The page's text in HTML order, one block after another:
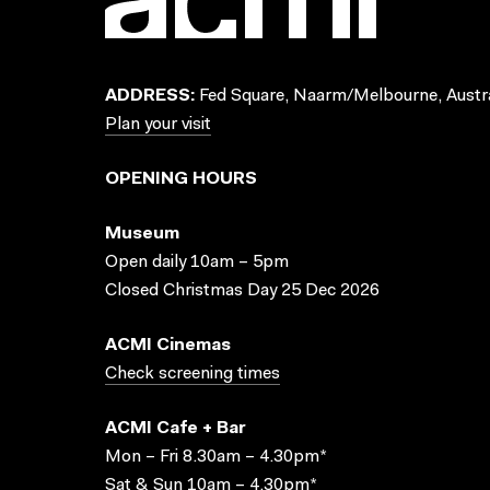
ADDRESS: Fed Square, Naarm/Melbourne,
Plan your visit
OPENING HOURS
Museum
Open daily 10am – 5pm
Closed Christmas Day 25 Dec 2026
ACMI Cinemas
Check screening times
ACMI Cafe + Bar
Mon – Fri 8.30am – 4.30pm*
Sat & Sun 10am – 4.30pm*